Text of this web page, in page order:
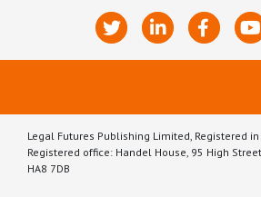
Legal Futures Publishing Limited, Registered
Registered office: Handel House, 95 High
HA8 7DB